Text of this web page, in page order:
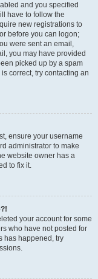
and you specified
have to follow the
new registrations to
before you can logon;
were sent an email,
you may have provided
picked up by a spam
correct, try contacting an
ensure your username
administrator to make
website owner has a
to fix it.
your account for some
who have not posted for
has happened, try